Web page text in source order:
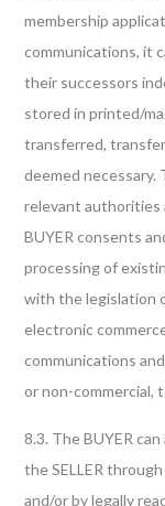
membership
communications, it
their successors
stored in printed/
transferred,
deemed necessary.
relevant authorities
BUYER consents
processing of
with the legislation
electronic
communications
or non-commercial,
8.3. The BUYER
the SELLER
and/or by legally